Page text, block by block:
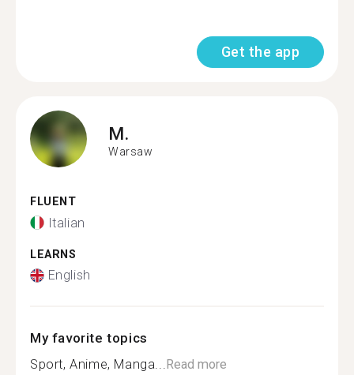
Get the app
M.
Warsaw
FLUENT
Italian
LEARNS
English
My favorite topics
Sport, Anime, Manga...Read more